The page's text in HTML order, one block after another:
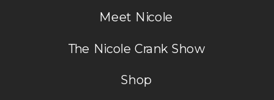
Meet Nicole
The Nicole Crank Show
Shop